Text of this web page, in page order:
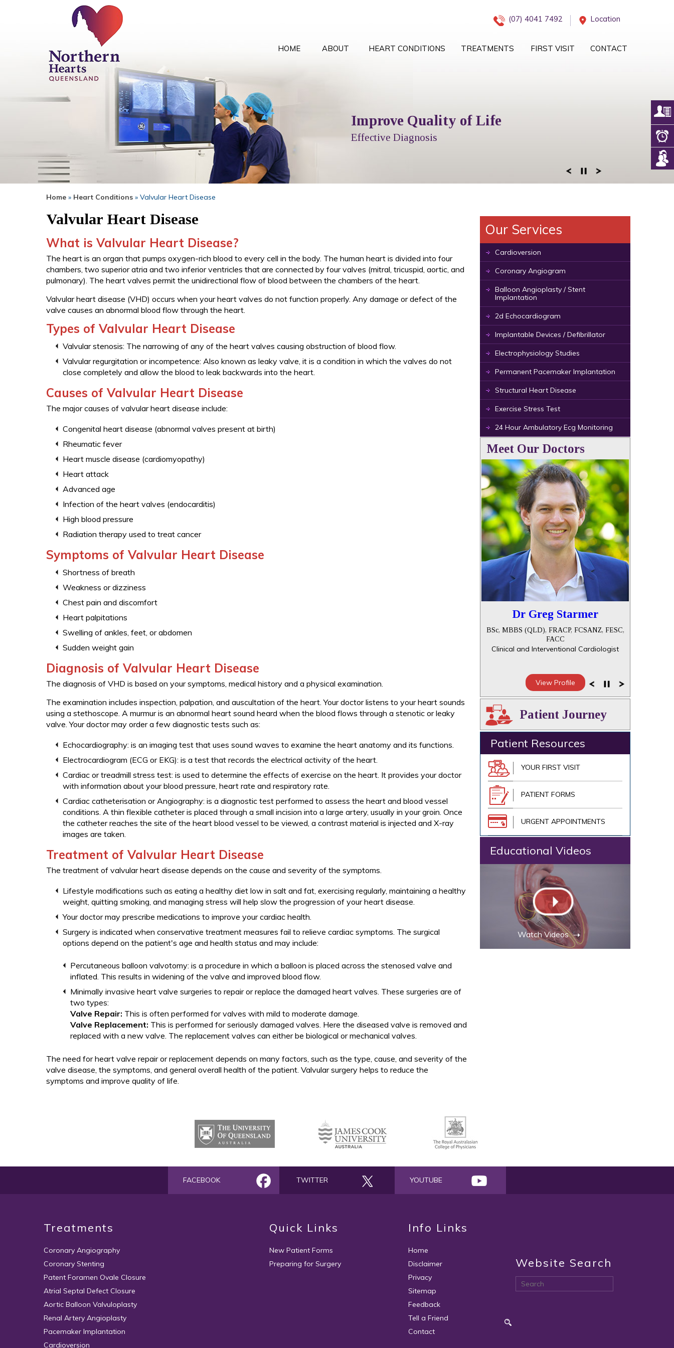
(07) 4041 7492 Location
HOME ABOUT HEART CONDITIONS TREATMENTS FIRST VISIT CONTACT
Comprehensive Cardiology Management
Options Explained
Improve Quality of Life
Effective Diagnosis
Peace of Mind
With the Right Team
Local Team
Full Cardiology Services
Home » Heart Conditions » Valvular Heart Disease
Valvular Heart Disease
What is Valvular Heart Disease?
The heart is an organ that pumps oxygen-rich blood to every cell in the body. The human heart is divided into four
chambers, two superior atria and two inferior ventricles that are connected by four valves (mitral, tricuspid, aortic, and
pulmonary). The heart valves permit the unidirectional flow of blood between the chambers of the heart.
Valvular heart disease (VHD) occurs when your heart valves do not function properly. Any damage or defect of the
valve causes an abnormal blood flow through the heart.
Types of Valvular Heart Disease
Valvular stenosis: The narrowing of any of the heart valves causing obstruction of blood flow.
Valvular regurgitation or incompetence: Also known as leaky valve, it is a condition in which the valves do not
close completely and allow the blood to leak backwards into the heart.
Causes of Valvular Heart Disease
The major causes of valvular heart disease include:
Congenital heart disease (abnormal valves present at birth)
Rheumatic fever
Heart muscle disease (cardiomyopathy)
Heart attack
Advanced age
Infection of the heart valves (endocarditis)
High blood pressure
Radiation therapy used to treat cancer
Symptoms of Valvular Heart Disease
Shortness of breath
Weakness or dizziness
Chest pain and discomfort
Heart palpitations
Swelling of ankles, feet, or abdomen
Sudden weight gain
Diagnosis of Valvular Heart Disease
The diagnosis of VHD is based on your symptoms, medical history and a physical examination.
The examination includes inspection, palpation, and auscultation of the heart. Your doctor listens to your heart sounds
using a stethoscope. A murmur is an abnormal heart sound heard when the blood flows through a stenotic or leaky
valve. Your doctor may order a few diagnostic tests such as:
Echocardiography: is an imaging test that uses sound waves to examine the heart anatomy and its functions.
Electrocardiogram (ECG or EKG): is a test that records the electrical activity of the heart.
Cardiac or treadmill stress test: is used to determine the effects of exercise on the heart. It provides your doctor
with information about your blood pressure, heart rate and respiratory rate.
Cardiac catheterisation or Angiography: is a diagnostic test performed to assess the heart and blood vessel
conditions. A thin flexible catheter is placed through a small incision into a large artery, usually in your groin. Once
the catheter reaches the site of the heart blood vessel to be viewed, a contrast material is injected and X-ray
images are taken.
Treatment of Valvular Heart Disease
The treatment of valvular heart disease depends on the cause and severity of the symptoms.
Lifestyle modifications such as eating a healthy diet low in salt and fat, exercising regularly, maintaining a healthy
weight, quitting smoking, and managing stress will help slow the progression of your heart disease.
Your doctor may prescribe medications to improve your cardiac health.
Surgery is indicated when conservative treatment measures fail to relieve cardiac symptoms. The surgical
options depend on the patient's age and health status and may include:
Percutaneous balloon valvotomy: is a procedure in which a balloon is placed across the stenosed valve and
inflated. This results in widening of the valve and improved blood flow.
Minimally invasive heart valve surgeries to repair or replace the damaged heart valves. These surgeries are of
two types:
Valve Repair: This is often performed for valves with mild to moderate damage.
Valve Replacement: This is performed for seriously damaged valves. Here the diseased valve is removed and
replaced with a new valve. The replacement valves can either be biological or mechanical valves.
The need for heart valve repair or replacement depends on many factors, such as the type, cause, and severity of the
valve disease, the symptoms, and general overall health of the patient. Valvular surgery helps to reduce the
symptoms and improve quality of life.
Our Services
Cardioversion
Coronary Angiogram
Balloon Angioplasty / Stent
Implantation
2d Echocardiogram
Implantable Devices / Defibrillator
Electrophysiology Studies
Permanent Pacemaker Implantation
Structural Heart Disease
Exercise Stress Test
24 Hour Ambulatory Ecg Monitoring
Meet Our Doctors
Dr Greg Starmer
BSc, MBBS (QLD), FRACP, FCSANZ, FESC,
FACC
Clinical and Interventional Cardiologist
View Profile
Patient Journey
Patient Resources
YOUR FIRST VISIT
PATIENT FORMS
URGENT APPOINTMENTS
Educational Videos
Watch Videos
FACEBOOK TWITTER YOUTUBE
Treatments
Coronary Angiography
Coronary Stenting
Patent Foramen Ovale Closure
Atrial Septal Defect Closure
Aortic Balloon Valvuloplasty
Renal Artery Angioplasty
Pacemaker Implantation
Cardioversion
Quick Links
New Patient Forms
Preparing for Surgery
Info Links
Home
Disclaimer
Privacy
Sitemap
Feedback
Tell a Friend
Contact
Website Search